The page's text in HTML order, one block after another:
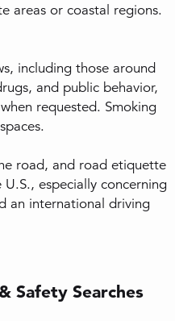
areas or coastal regions.
including those around
and public behavior,
requested. Smoking
road, and road etiquette
especially concerning
an international driving
Safety Searches